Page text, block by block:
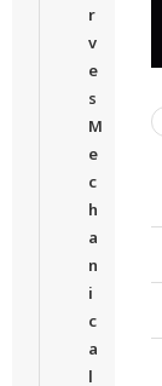
r
v
e
s
M
e
c
h
a
n
i
c
a
l